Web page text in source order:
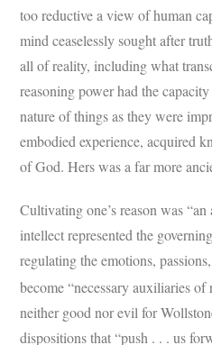
too reductive a view of human
mind ceaselessly sought after
all of reality, including what
reasoning power had the
nature of things as they were
embodied experience, acquired
of God. Hers was a far more
Cultivating one’s reason was
intellect represented the
regulating the emotions,
become “necessary auxiliaries of
neither good nor evil for
dispositions that “push . . . us